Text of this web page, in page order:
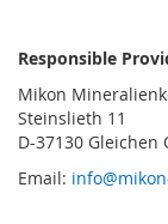
Responsible
Mikon
Steinslieth 11
D-37130 Gleichen
Email: